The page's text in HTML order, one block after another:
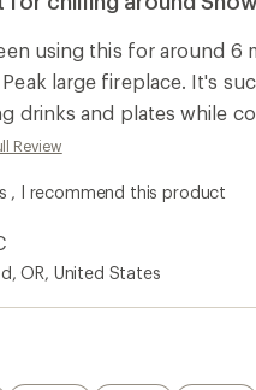
using this for around 6
large fireplace. It's
drinks and plates while
to get toasty by the fire
Review
, I recommend this product
OR, United States